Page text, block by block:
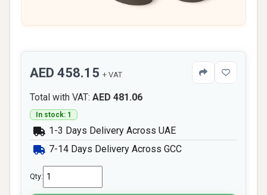
AED 458.15 + VAT
Total with VAT: AED 481.06
In stock: 1
1-3 Days Delivery Across UAE
7-14 Days Delivery Across GCC
Qty: